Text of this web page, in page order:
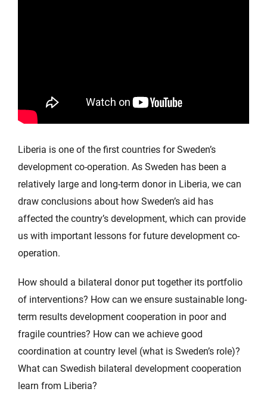
Liberia is one of the first countries for Sweden’s
development co-operation. As Sweden has been a
relatively large and long-term donor in Liberia, we can
draw conclusions about how Sweden’s aid has
affected the country’s development, which can provide
us with important lessons for future development co-
operation.
How should a bilateral donor put together its portfolio
of interventions? How can we ensure sustainable long-
term results development cooperation in poor and
fragile countries? How can we achieve good
coordination at country level (what is Sweden’s role)?
What can Swedish bilateral development cooperation
learn from Liberia?